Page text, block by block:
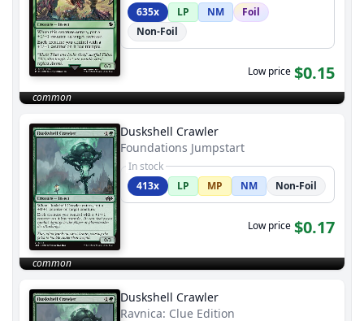
635x
LP NM
Foil
Non-Foil
Low price $0.15
common
Duskshell Crawler
Foundations Jumpstart
In stock
413x
LP MP NM Non-Foil
Low price $0.17
common
Duskshell Crawler
Ravnica: Clue Edition